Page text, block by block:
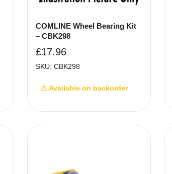
COMLINE Wheel Bearing Kit
– CBK298
£17.96
SKU: CBK298
⚠ Available on backorder